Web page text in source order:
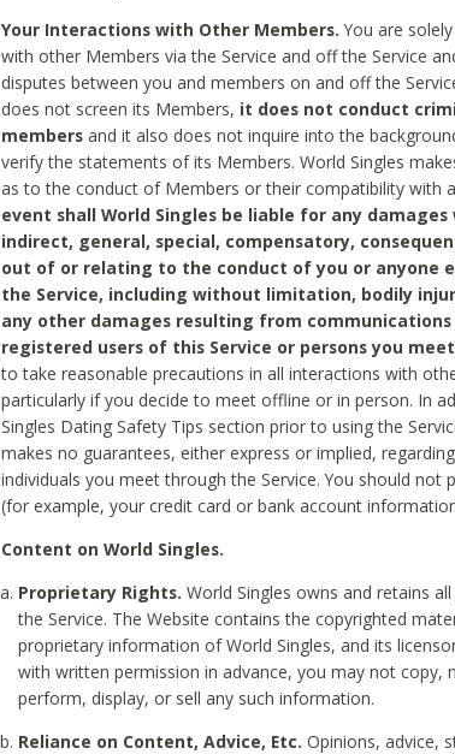
Your Interactions with Other Members. You are
with other Members via the Service and off the Service
disputes between you and members on and off the
does not screen its Members, it does not conduct
members and it also does not inquire into the
verify the statements of its Members. World Singles
as to the conduct of Members or their compatibility with
event shall World Singles be liable for any
indirect, general, special, compensatory,
out of or relating to the conduct of you or anyone
the Service, including without limitation, bodily
any other damages resulting from
registered users of this Service or persons you
to take reasonable precautions in all interactions with
particularly if you decide to meet offline or in person. In
Singles Dating Safety Tips section prior to using the
makes no guarantees, either express or implied,
individuals you meet through the Service. You should not
(for example, your credit card or bank account
Content on World Singles.
Proprietary Rights.World Singles owns and retains
the Service. The Website contains the copyrighted
proprietary information of World Singles, and its
with written permission in advance, you may not copy,
perform, display, or sell any such information.
Reliance on Content, Advice, Etc. Opinions, advice,